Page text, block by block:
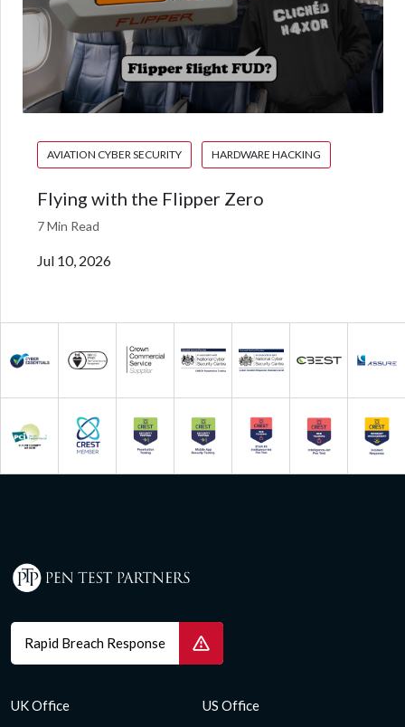
AVIATION CYBER SECURITY HARDWARE HACKING
Flying with the Flipper Zero
7 Min Read
Jul 10, 2026
Rapid Breach Response
UK Office US Office